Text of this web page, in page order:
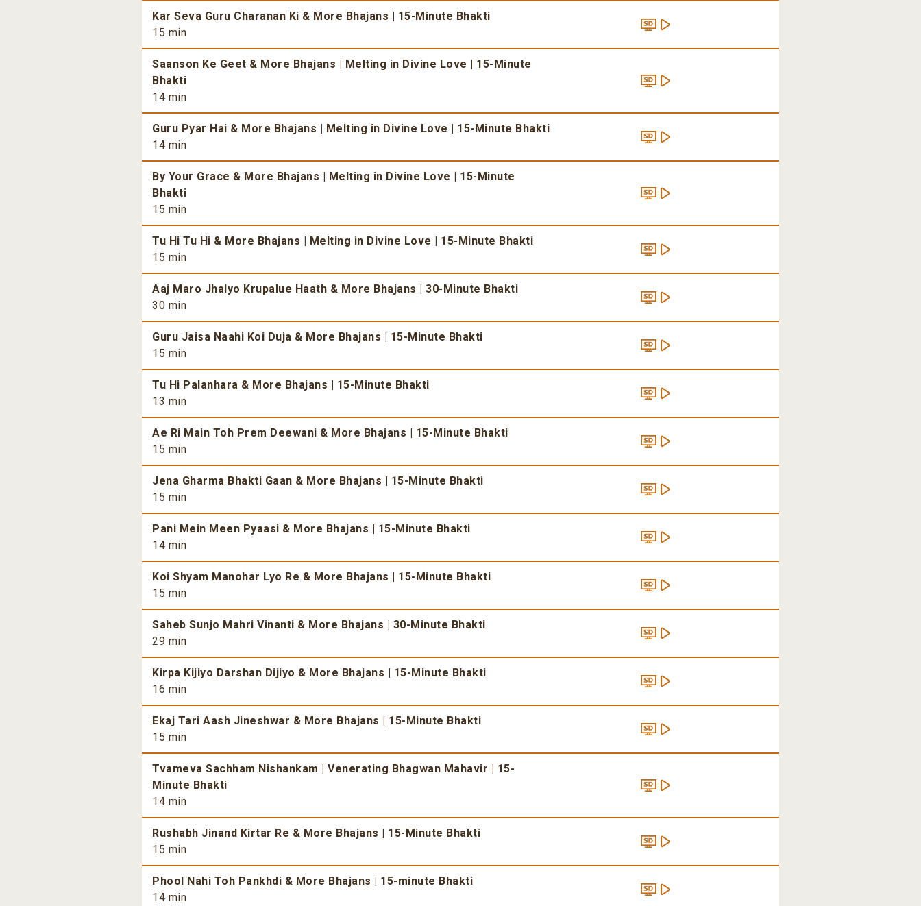
Kar Seva Guru Charanan Ki & More Bhajans | 15-Minute Bhakti
15 min
Saanson Ke Geet & More Bhajans | Melting in Divine Love | 15-Minute
Bhakti
14 min
Guru Pyar Hai & More Bhajans | Melting in Divine Love | 15-Minute Bhakti
14 min
By Your Grace & More Bhajans | Melting in Divine Love | 15-Minute
Bhakti
15 min
Tu Hi Tu Hi & More Bhajans | Melting in Divine Love | 15-Minute Bhakti
15 min
Aaj Maro Jhalyo Krupalue Haath & More Bhajans | 30-Minute Bhakti
30 min
Guru Jaisa Naahi Koi Duja & More Bhajans | 15-Minute Bhakti
15 min
Tu Hi Palanhara & More Bhajans | 15-Minute Bhakti
13 min
Ae Ri Main Toh Prem Deewani & More Bhajans | 15-Minute Bhakti
15 min
Jena Gharma Bhakti Gaan & More Bhajans | 15-Minute Bhakti
15 min
Pani Mein Meen Pyaasi & More Bhajans | 15-Minute Bhakti
14 min
Koi Shyam Manohar Lyo Re & More Bhajans | 15-Minute Bhakti
15 min
Saheb Sunjo Mahri Vinanti & More Bhajans | 30-Minute Bhakti
29 min
Kirpa Kijiyo Darshan Dijiyo & More Bhajans | 15-Minute Bhakti
16 min
Ekaj Tari Aash Jineshwar & More Bhajans | 15-Minute Bhakti
15 min
Tvameva Sachham Nishankam | Venerating Bhagwan Mahavir | 15-
Minute Bhakti
14 min
Rushabh Jinand Kirtar Re & More Bhajans | 15-Minute Bhakti
15 min
Phool Nahi Toh Pankhdi & More Bhajans | 15-minute Bhakti
14 min